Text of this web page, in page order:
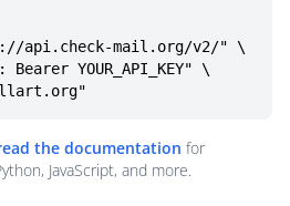
api.check-mail.org/v2/" \
the documentation for
JavaScript, and more.